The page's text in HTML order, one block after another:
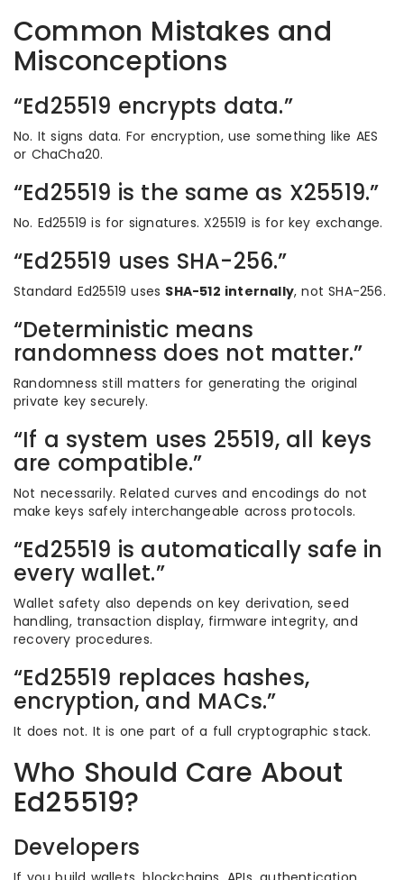
Common Mistakes and
Misconceptions
“Ed25519 encrypts data.”
No. It signs data. For encryption, use something like AES
or ChaCha20.
“Ed25519 is the same as X25519.”
No. Ed25519 is for signatures. X25519 is for key exchange.
“Ed25519 uses SHA-256.”
Standard Ed25519 uses SHA-512 internally, not SHA-256.
“Deterministic means
randomness does not matter.”
Randomness still matters for generating the original
private key securely.
“If a system uses 25519, all keys
are compatible.”
Not necessarily. Related curves and encodings do not
make keys safely interchangeable across protocols.
“Ed25519 is automatically safe in
every wallet.”
Wallet safety also depends on key derivation, seed
handling, transaction display, firmware integrity, and
recovery procedures.
“Ed25519 replaces hashes,
encryption, and MACs.”
It does not. It is one part of a full cryptographic stack.
Who Should Care About
Ed25519?
Developers